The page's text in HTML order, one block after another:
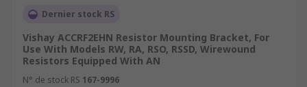
Dernier stock RS
Vishay ACCRF2EHN Resistor Mounting Bracket, For
Use With Models RW, RA, RSO, RSSD, Wirewound
Resistors Equipped With AN
N° de stock RS 167-9996